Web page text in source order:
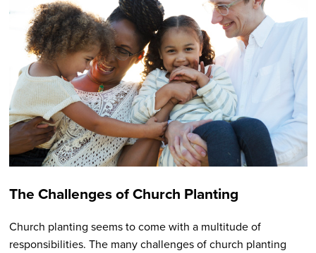
The Challenges of Church Planting
Church planting seems to come with a multitude of
responsibilities. The many challenges of church planting